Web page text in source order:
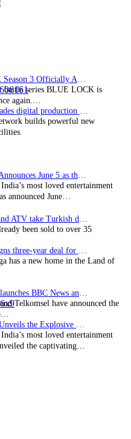
battle series BLUE LOCK is
again.…
builds powerful new
most loved entertainment
announced June…
been sold to over 35
has a new home in the Land of
Telkomsel have announced the
most loved entertainment
the captivating…